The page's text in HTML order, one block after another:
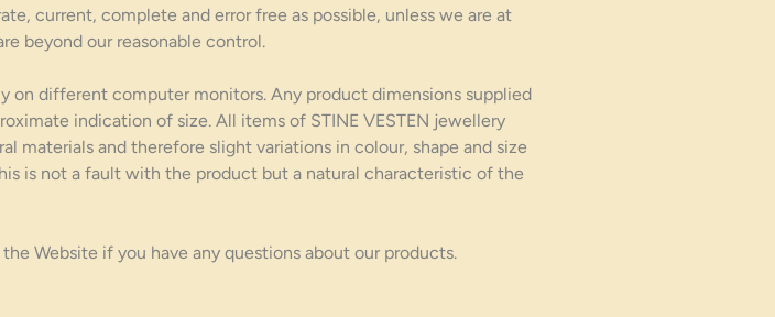
current, complete and error free as possible, unless we are at
beyond our reasonable control.
on different computer monitors. Any product dimensions supplied
indication of size. All items of STINE VESTEN jewellery
materials and therefore slight variations in colour, shape and size
is not a fault with the product but a natural characteristic of the
Website if you have any questions about our products.